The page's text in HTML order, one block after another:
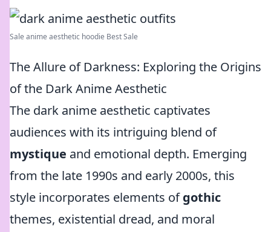
Sale anime aesthetic hoodie Best Sale
The Allure of Darkness: Exploring the Origins
of the Dark Anime Aesthetic
The dark anime aesthetic captivates
audiences with its intriguing blend of
mystique and emotional depth. Emerging
from the late 1990s and early 2000s, this
style incorporates elements ofgothic
themes, existential dread, and moral